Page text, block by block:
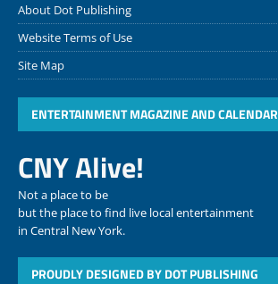
About Dot Publishing
Website Terms of Use
Site Map
ENTERTAINMENT MAGAZINE AND CALENDAR
CNY Alive!
Not a place to be
but the place to find live local entertainment
in Central New York.
PROUDLY DESIGNED BY DOT PUBLISHING